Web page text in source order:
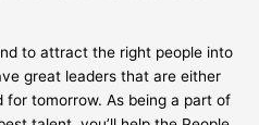
to attract the right people into
great leaders that are either
for tomorrow. As being a part of